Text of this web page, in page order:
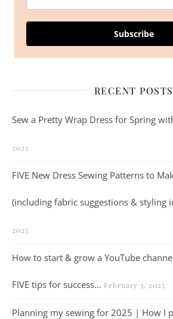
Subscribe
RECENT POSTS
Sew a Pretty Wrap Dress for Spring
2025
FIVE New Dress Sewing Patterns to
(including fabric suggestions & styling
2025
How to start & grow a YouTube
FIVE tips for success… February 3, 2025
Planning my sewing for 2025 | How I